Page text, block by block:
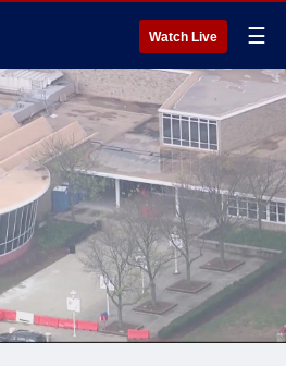
Watch Live ☰